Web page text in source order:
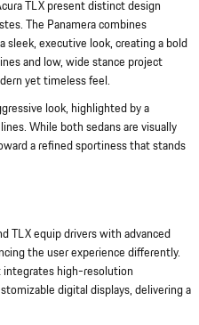
TLX present distinct design
The Panamera combines
executive look, creating a bold
and low, wide stance project
yet timeless feel.
look, highlighted by a
While both sedans are visually
a refined sportiness that stands
TLX equip drivers with advanced
the user experience differently.
integrates high-resolution
digital displays, delivering a